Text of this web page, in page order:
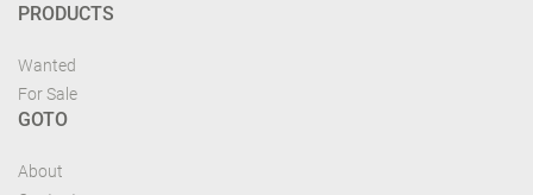
PRODUCTS
Wanted
For Sale
GOTO
About